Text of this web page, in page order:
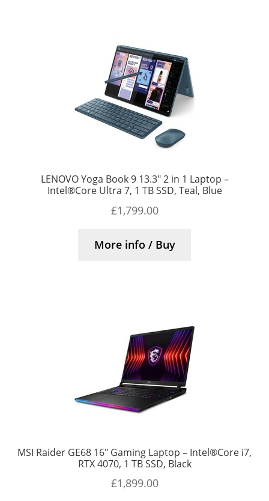
LENOVO Yoga Book 9 13.3″ 2 in 1 Laptop –
Intel®Core Ultra 7, 1 TB SSD, Teal, Blue
£1,799.00
More info / Buy
MSI Raider GE68 16″ Gaming Laptop – Intel®Core i7,
RTX 4070, 1 TB SSD, Black
£1,899.00